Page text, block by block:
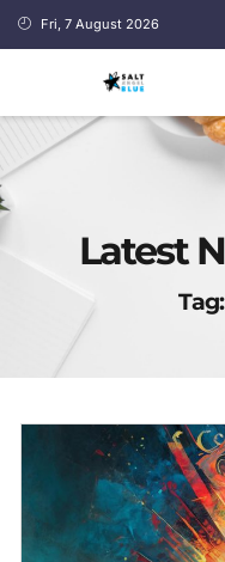
Fri, 7 August 2026
Latest